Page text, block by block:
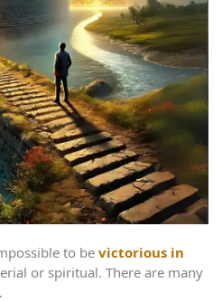
to be victorious in
or spiritual. There are many